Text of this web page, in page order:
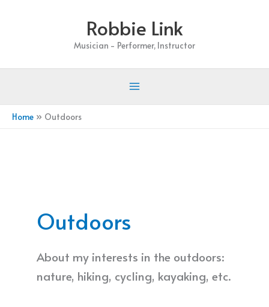
Robbie Link
Musician - Performer, Instructor
Home Outdoors
Outdoors
About my interests in the outdoors:
nature, hiking, cycling, kayaking, etc.